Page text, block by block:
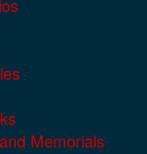
Memorials